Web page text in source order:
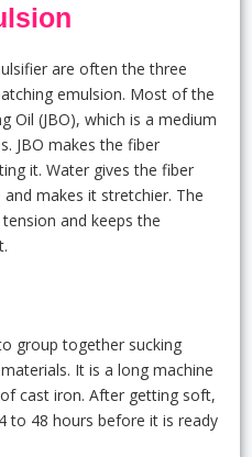
are often the three
emulsion. Most of the
Oil (JBO), which is a medium
JBO makes the fiber
it. Water gives the fiber
makes it stretchier. The
and keeps the
group together sucking
It is a long machine
cast iron. After getting soft,
to 48 hours before it is ready